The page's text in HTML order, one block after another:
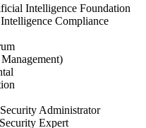
Intelligence Foundation
Compliance
Administrator
Expert